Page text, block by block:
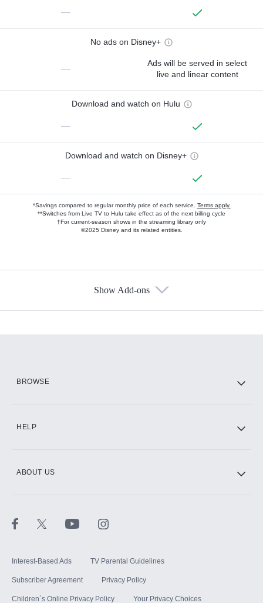
—
No ads on Disney+
—
Ads will be served in select
live and linear content
Download and watch on Hulu
—
Download and watch on Disney+
—
*Savings compared to regular monthly price of each service. Terms apply.
**Switches from Live TV to Hulu take effect as of the next billing cycle
†For current-season shows in the streaming library only
©2025 Disney and its related entities.
Show Add-ons
BROWSE
HELP
ABOUT US
Interest-Based Ads TV Parental Guidelines
Subscriber Agreement Privacy Policy
Children`s Online Privacy Policy Your Privacy Choices